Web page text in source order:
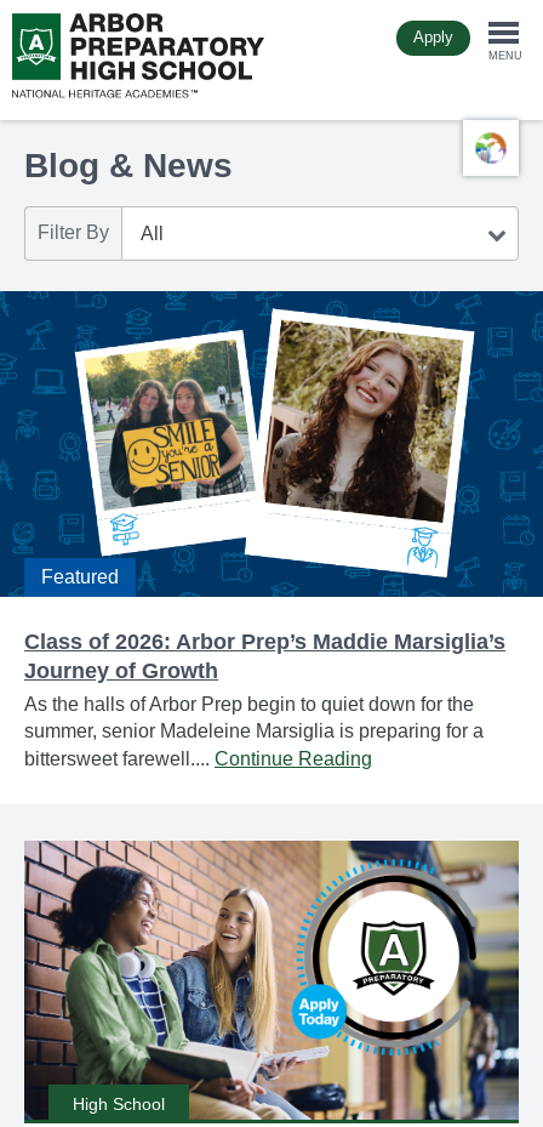
to
main
Apply
MENU
Blog & News
Filter By
Featured
Class of 2026: Arbor Prep’s Maddie Marsiglia’s
Journey of Growth
As the halls of Arbor Prep begin to quiet down for the
summer, senior Madeleine Marsiglia is preparing for a
bittersweet farewell.... Continue Reading
High School